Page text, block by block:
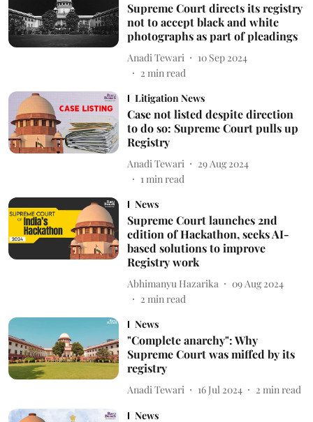
Supreme Court directs its registry
not to accept black and white
photographs as part of pleadings
Anadi Tewari
10 Sep 2024
2 min read
Litigation News
Case not listed despite direction
to do so: Supreme Court pulls up
Registry
Anadi Tewari
29 Aug 2024
1min read
News
Supreme Court launches 2nd
edition of Hackathon, seeks AI-
based solutions to improve
Registry work
Abhimanyu Hazarika
09 Aug 2024
2 min read
News
"Complete anarchy": Why
Supreme Court was miffed by its
registry
Anadi Tewari 16 Jul 2024 2 min read
News